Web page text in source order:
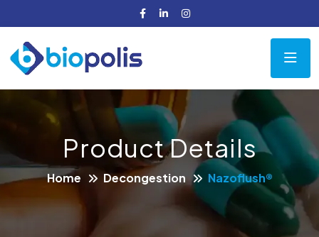
Product Details
Home Decongestion Nazoflush®